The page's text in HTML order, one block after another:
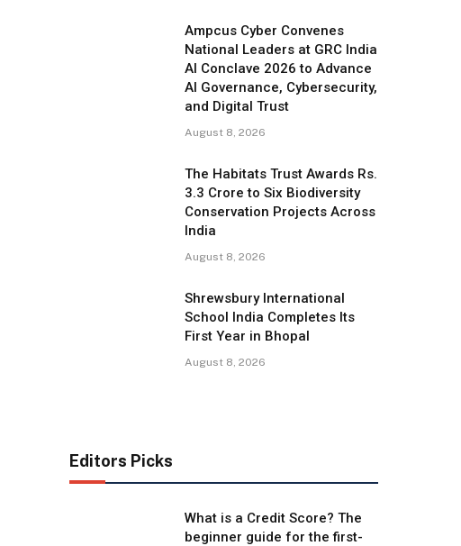
Ampcus Cyber Convenes
National Leaders at GRC India
AI Conclave 2026 to Advance
AI Governance, Cybersecurity,
and Digital Trust
August 8, 2026
The Habitats Trust Awards Rs.
3.3 Crore to Six Biodiversity
Conservation Projects Across
India
August 8, 2026
Shrewsbury International
School India Completes Its
First Year in Bhopal
August 8, 2026
Editors Picks
What is a Credit Score? The
beginner guide for the first-